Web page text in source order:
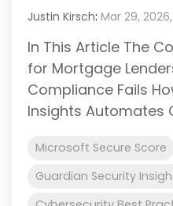
Justin Kirsch: Mar 29,
In This Article The
for Mortgage
Compliance Fails
Insights Automates
Microsoft Secure Score
Guardian Security